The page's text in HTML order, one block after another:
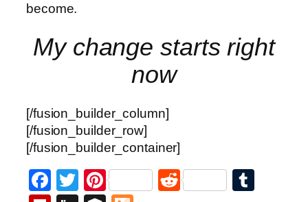
become.
My change starts right
now
[/fusion_builder_column]
[/fusion_builder_row]
[/fusion_builder_container]
Facebook
Twitter
PinterestReddit